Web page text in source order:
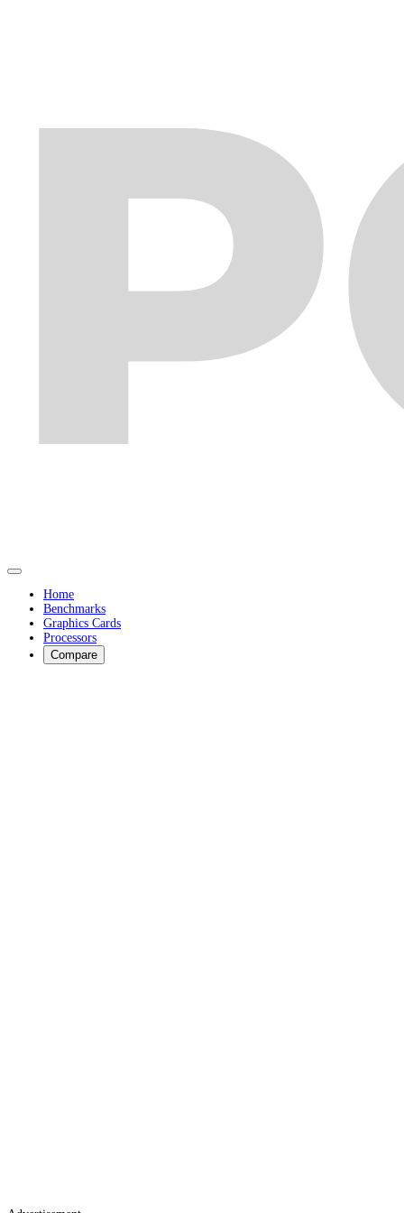
Home
Benchmarks
Graphics Cards
Processors
Compare